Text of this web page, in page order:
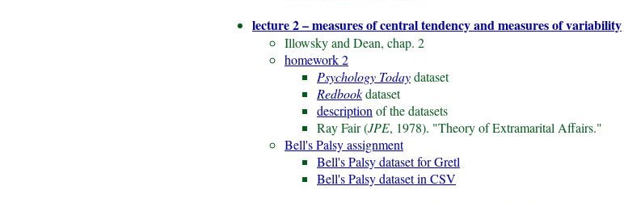
lecture 2 – measures of central tendency and measures of variability
Illowsky and Dean, chap. 2
homework 2
Psychology Todaydataset
Redbookdataset
descriptionof the datasets
Ray Fair (JPE, 1978). "Theory of Extramarital Affairs."
Bell's Palsy assignment
Bell's Palsy dataset for Gretl
Bell's Palsy dataset in CSV